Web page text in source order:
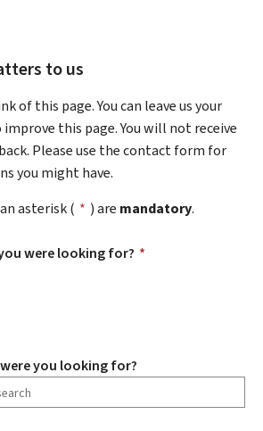
to us
of this page. You can leave us your
this page. You will not receive
Please use the contact form for
you might have.
asterisk ( * ) are mandatory.
were looking for? *
you looking for?